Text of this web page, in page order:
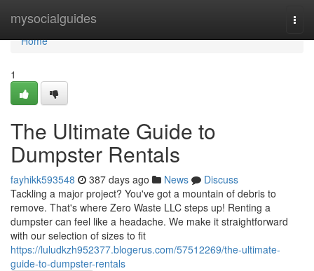
mysocialguides
Home
Home
1
The Ultimate Guide to
Dumpster Rentals
fayhikk593548 387 days ago News
Discuss
Tackling a major project? You've got a mountain of debris to
remove. That's where Zero Waste LLC steps up! Renting a
dumpster can feel like a headache. We make it straightforward
with our selection of sizes to fit
https://luludkzh952377.blogerus.com/57512269/the-ultimate-
guide-to-dumpster-rentals